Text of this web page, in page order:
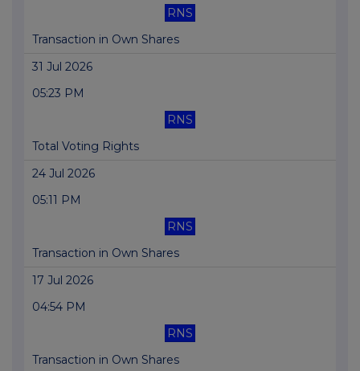
RNS
Transaction in Own Shares
31 Jul 2026
05:23 PM
RNS
Total Voting Rights
24 Jul 2026
05:11 PM
RNS
Transaction in Own Shares
17 Jul 2026
04:54 PM
RNS
Transaction in Own Shares